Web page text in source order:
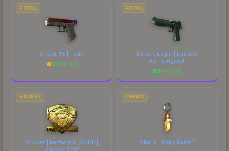
PISTOL
Glock-18 | Fade
$1772.44
PISTOL
Desert Eagle | Emerald
Jörmungandr
$475.68
STICKER
Sticker | keshandr (Gold) |
Krakow 2017
CHARM
Charm | Baby Karat T